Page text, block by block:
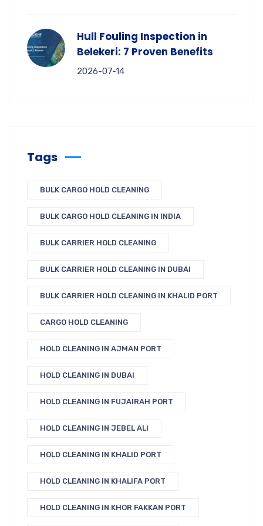
Hull Fouling Inspection in
Belekeri: 7 Proven Benefits
2026-07-14
Tags
BULK CARGO HOLD CLEANING
BULK CARGO HOLD CLEANING IN INDIA
BULK CARRIER HOLD CLEANING
BULK CARRIER HOLD CLEANING IN DUBAI
BULK CARRIER HOLD CLEANING IN KHALID PORT
CARGO HOLD CLEANING
HOLD CLEANING IN AJMAN PORT
HOLD CLEANING IN DUBAI
HOLD CLEANING IN FUJAIRAH PORT
HOLD CLEANING IN JEBEL ALI
HOLD CLEANING IN KHALID PORT
HOLD CLEANING IN KHALIFA PORT
HOLD CLEANING IN KHOR FAKKAN PORT